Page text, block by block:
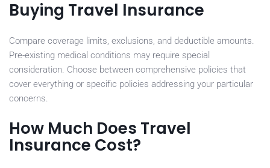
Buying Travel Insurance
Compare coverage limits, exclusions, and deductible amounts.
Pre-existing medical conditions may require special
consideration. Choose between comprehensive policies that
cover everything or specific policies addressing your particular
concerns.
How Much Does Travel
Insurance Cost?